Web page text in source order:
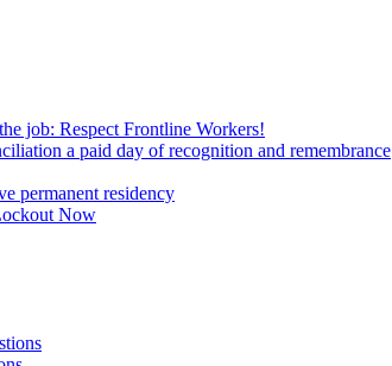
job: Respect Frontline Workers!
a paid day of recognition and remembrance
permanent residency
Now